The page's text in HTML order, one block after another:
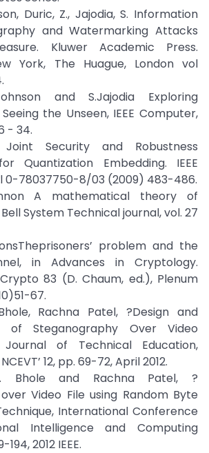
Duric, Z., Jajodia, S. Information
and Watermarking Attacks
Kluwer Academic Press.
York, The Huague, London vol
and S.Jajodia Exploring
the Unseen, IEEE Computer,
- 34.
Security and Robustness
Quantization Embedding. IEEE
0-78037750-8/03 (2009) 483-486.
A mathematical theory of
System Technical journal, vol. 27
problem and the
in Advances in Cryptology.
83 (D. Chaum, ed.), Plenum
67.
Rachna Patel, ?Design and
of Steganography Over Video
Journal of Technical Education,
12, pp. 69-72, April 2012.
Bhole and Rachna Patel, ?
Video File using Random Byte
International Conference
Intelligence and Computing
2012 IEEE.